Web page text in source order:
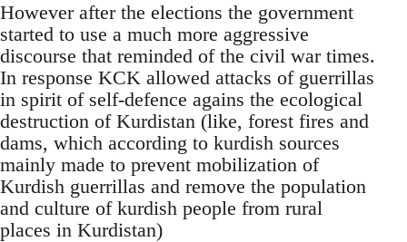
However after the elections the government
started to use a much more aggressive
discourse that reminded of the civil war times.
In response KCK allowed attacks of guerrillas
in spirit of self-defence agains the ecological
destruction of Kurdistan (like, forest fires and
dams, which according to kurdish sources
mainly made to prevent mobilization of
Kurdish guerrillas and remove the population
and culture of kurdish people from rural
places in Kurdistan)